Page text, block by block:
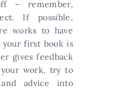
– remember,
If possible,
works to have
first book is
gives feedback
work, try to
advice into